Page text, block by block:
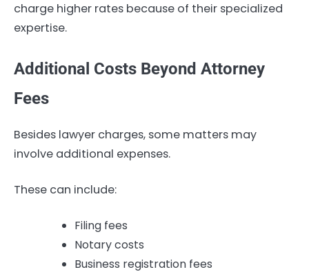
charge higher rates because of their specialized
expertise.
Additional Costs Beyond Attorney
Fees
Besides lawyer charges, some matters may
involve additional expenses.
These can include:
Filing fees
Notary costs
Business registration fees